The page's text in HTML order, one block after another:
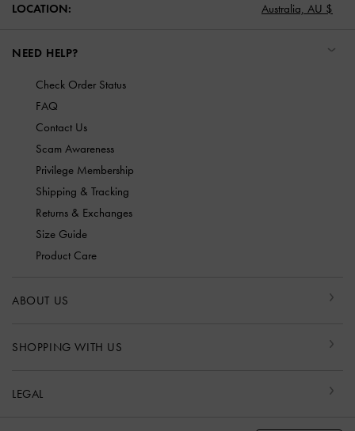
LOCATION: Australia, AU $
NEED HELP?
Check Order Status
FAQ
Contact Us
Scam Awareness
Privilege Membership
Shipping & Tracking
Returns & Exchanges
Size Guide
Product Care
ABOUT US
SHOPPING WITH US
LEGAL